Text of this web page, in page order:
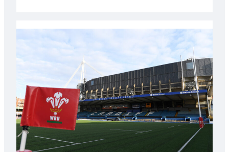
with
Cardiff
contribution
Wales
U20s